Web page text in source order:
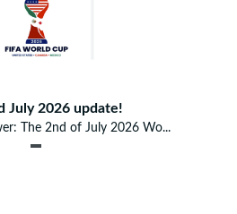
July 2026 update!
The 2nd of July 2026 Wo...